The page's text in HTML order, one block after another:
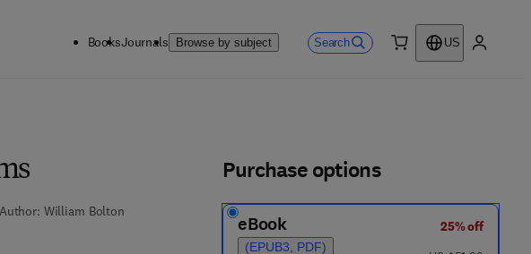
BooksJournals Browse by subject Search
US
Author: William Bolton
Purchase options
eBook
(EPUB3, PDF)
25% off